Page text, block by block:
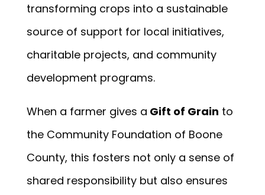
transforming crops into a sustainable
source of support for local initiatives,
charitable projects, and community
development programs.
When a farmer gives a Gift of Grain to
the Community Foundation of Boone
County, this fosters not only a sense of
shared responsibility but also ensures